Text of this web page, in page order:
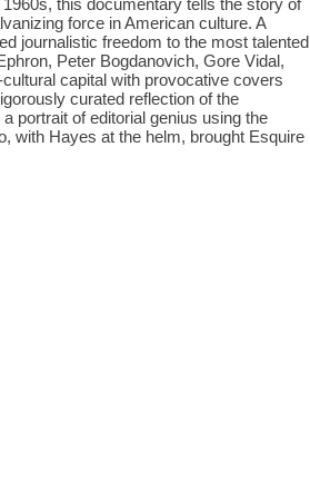
this documentary tells the story of
force in American culture. A
journalistic freedom to the most talented
Peter Bogdanovich, Gore Vidal,
capital with provocative covers
curated reflection of the
portrait of editorial genius using the
with Hayes at the helm, brought Esquire